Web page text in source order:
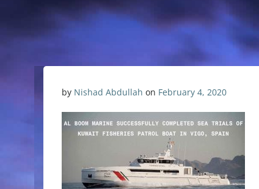
by Nishad Abdullah on February 4, 2020